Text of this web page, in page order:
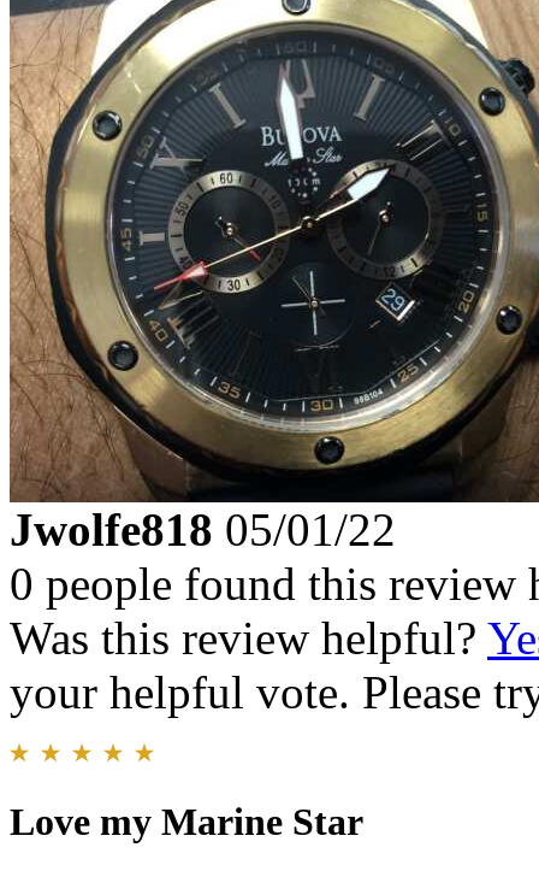
Jwolfe818 05/01/22
0 people found this review
Was this review helpful?
your helpful vote. Please
Love my Marine Star